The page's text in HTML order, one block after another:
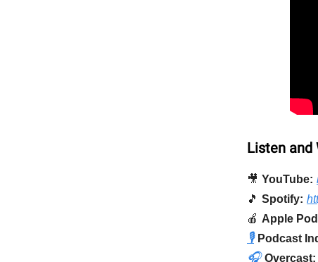
Listen and
🎥 YouTube:
🎵 Spotify:
🍎 Apple
🎙️ Podcast
🎧 Overcast: